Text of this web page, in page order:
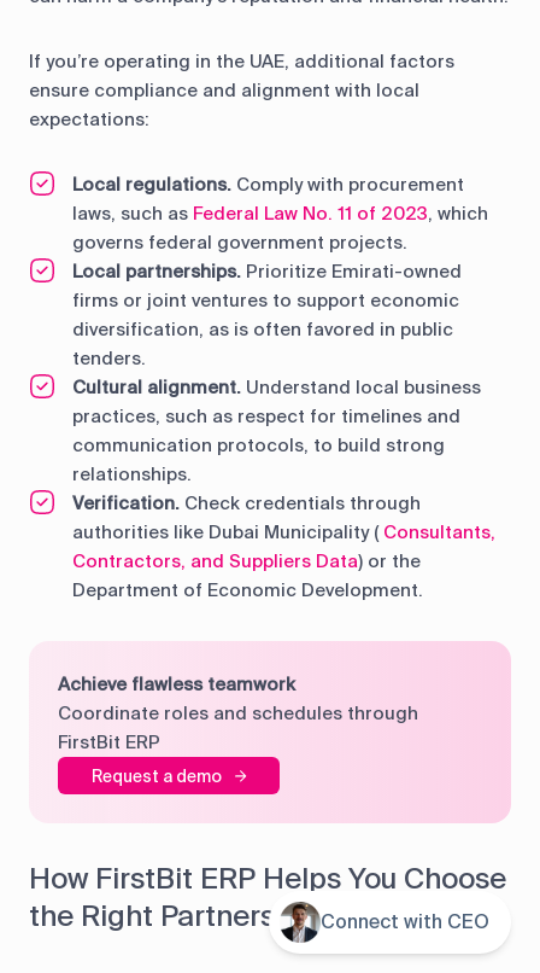
If you’re operating in the UAE, additional factors
ensure compliance and alignment with local
expectations:
Local regulations. Comply with procurement
laws, such as Federal Law No. 11 of 2023, which
governs federal government projects.
Local partnerships. Prioritize Emirati-owned
firms or joint ventures to support economic
diversification, as is often favored in public
tenders.
Cultural alignment. Understand local business
practices, such as respect for timelines and
communication protocols, to build strong
relationships.
Verification. Check credentials through
authorities like Dubai Municipality ( Consultants,
Contractors, and Suppliers Data) or the
Department of Economic Development.
Achieve flawless teamwork
Coordinate roles and schedules through
FirstBit ERP
Request a demo
How FirstBit ERP Helps You Choose
the Right Partners
Contents Connect with CEO